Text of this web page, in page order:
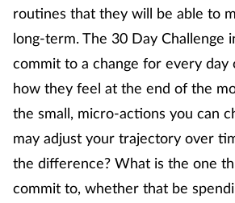
Sexual health
Skin conditions
Sleep
Smoking
routines that they will be able to
long-term. The 30 Day Challenge
commit to a change for every day
how they feel at the end of the
the small, micro-actions you can
may adjust your trajectory over
the difference? What is the one
commit to, whether that be